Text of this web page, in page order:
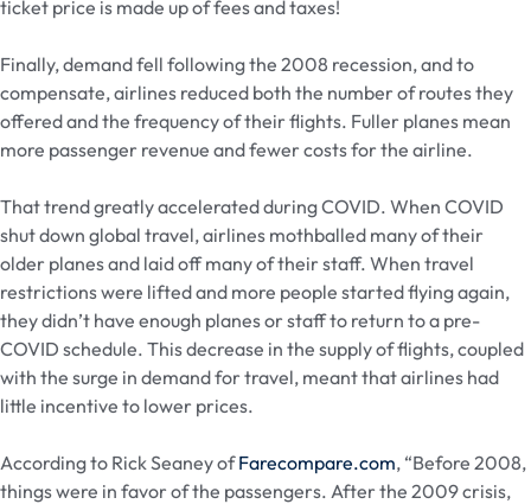
ticket price is made up of fees and taxes!
Finally, demand fell following the 2008 recession, and to
compensate, airlines reduced both the number of routes they
offered and the frequency of their flights. Fuller planes mean
more passenger revenue and fewer costs for the airline.
That trend greatly accelerated during COVID. When COVID
shut down global travel, airlines mothballed many of their
older planes and laid off many of their staff. When travel
restrictions were lifted and more people started flying again,
they didn’t have enough planes or staff to return to a pre-
COVID schedule. This decrease in the supply of flights, coupled
with the surge in demand for travel, meant that airlines had
little incentive to lower prices.
According to Rick Seaney ofFarecompare.com, “Before 2008,
things were in favor of the passengers. After the 2009 crisis,